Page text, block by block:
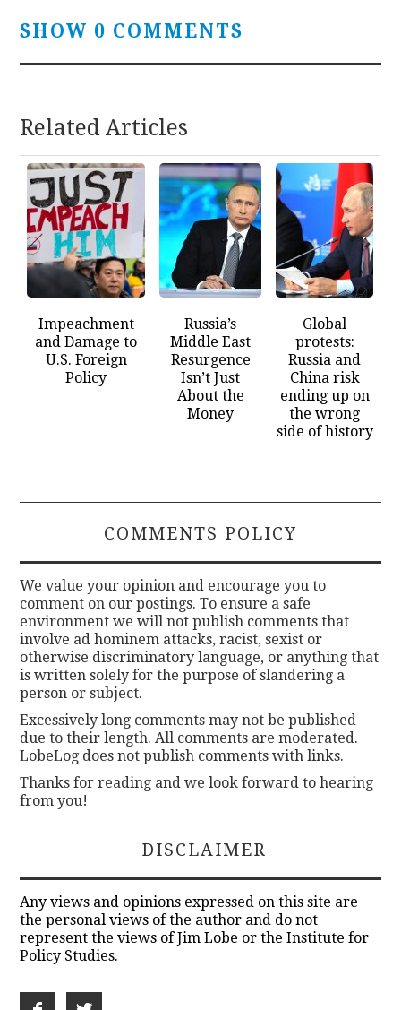
SHOW 0 COMMENTS
Related Articles
Impeachment
and Damage to
U.S. Foreign
Policy
Russia’s
Middle East
Resurgence
Isn’t Just
About the
Money
Global
protests:
Russia and
China risk
ending up on
the wrong
side of history
COMMENTS POLICY
We value your opinion and encourage you to
comment on our postings. To ensure a safe
environment we will not publish comments that
involve ad hominem attacks, racist, sexist or
otherwise discriminatory language, or anything that
is written solely for the purpose of slandering a
person or subject.
Excessively long comments may not be published
due to their length. All comments are moderated.
LobeLog does not publish comments with links.
Thanks for reading and we look forward to hearing
from you!
DISCLAIMER
Any views and opinions expressed on this site are
the personal views of the author and do not
represent the views of Jim Lobe or the Institute for
Policy Studies.